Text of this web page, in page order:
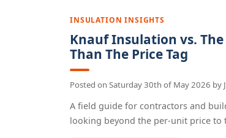
INSULATION INSIGHTS
Knauf Insulation vs.
Than The Price Tag
Posted on Saturday 30th of May 2026 by
A field guide for contractors and
looking beyond the per-unit price